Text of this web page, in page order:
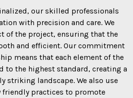
our skilled professionals
with precision and care. We
of the project, ensuring that the
and efficient. Our commitment
means that each element of the
to the highest standard, creating a
striking landscape. We also use
friendly practices to promote